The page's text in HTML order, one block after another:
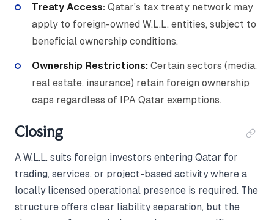
Treaty Access: Qatar's tax treaty network may
apply to foreign-owned W.L.L. entities, subject to
beneficial ownership conditions.
Ownership Restrictions: Certain sectors (media,
real estate, insurance) retain foreign ownership
caps regardless of IPA Qatar exemptions.
Closing
A W.L.L. suits foreign investors entering Qatar for
trading, services, or project-based activity where a
locally licensed operational presence is required. The
structure offers clear liability separation, but the